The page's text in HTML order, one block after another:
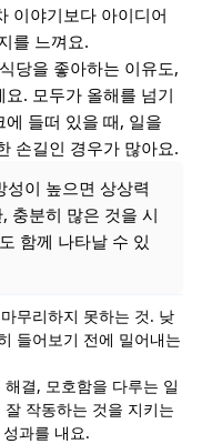
이야기보다 아이디어
를 느껴요.
당을 좋아하는 이유도,
. 모두가 올해를 넘기
들떠 있을 때, 일을
손길인 경우가 많아요.
성이 높으면 상상력
충분히 많은 것을 시
함께 나타날 수 있
무리하지 못하는 것. 낮
들어보기 전에 밀어내는
결, 모호함을 다루는 일
작동하는 것을 지키는
과를 내요.